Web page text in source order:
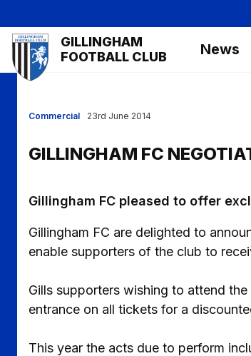
to
main
content
Mega
Navigation
GILLINGHAM
FOOTBALL CLUB
News
Commercial
GILLINGHAM FC
23rd June 2014
Gillingham FC pleased to offer
Gillingham FC are delighted to
enable supporters of the club to
Gills supporters wishing to attend
entrance on all tickets for a
This year the acts due to perform